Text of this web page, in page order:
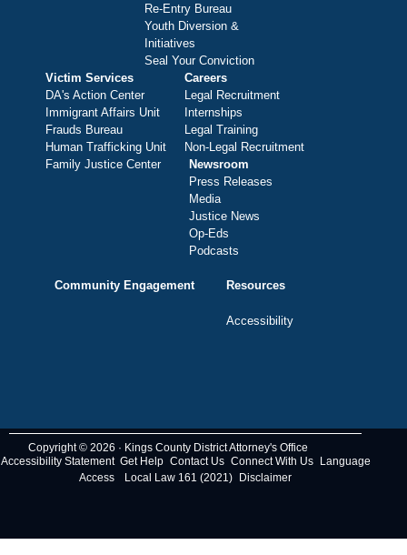
Re-Entry Bureau
Youth Diversion &
Initiatives
Seal Your Conviction
Victim Services
DA's Action Center
Immigrant Affairs Unit
Frauds Bureau
Human Trafficking Unit
Family Justice Center
Careers
Legal Recruitment
Internships
Legal Training
Non-Legal Recruitment
Newsroom
Press Releases
Media
Justice News
Op-Eds
Podcasts
Community Engagement Resources
Accessibility
Copyright © 2026 · Kings County District Attorney's Office
Accessibility Statement Get Help Contact Us Connect With Us
Language
Access
Local Law 161 (2021) Disclaimer